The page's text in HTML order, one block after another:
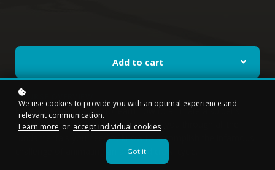
Add to cart
COURSE OVERVIEW
Have you ever wanted to learn how to animate a spider's
walk/crawl cycle? This course will take you through all the
fundamentals you need to know to accomplish the infamous
challenge of animating an arachnid crawl cycle.
We use cookies to provide you with an optimal experience and
relevant communication.
Learn more or accept individual cookies .
Got it!